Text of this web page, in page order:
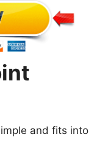
and fits into